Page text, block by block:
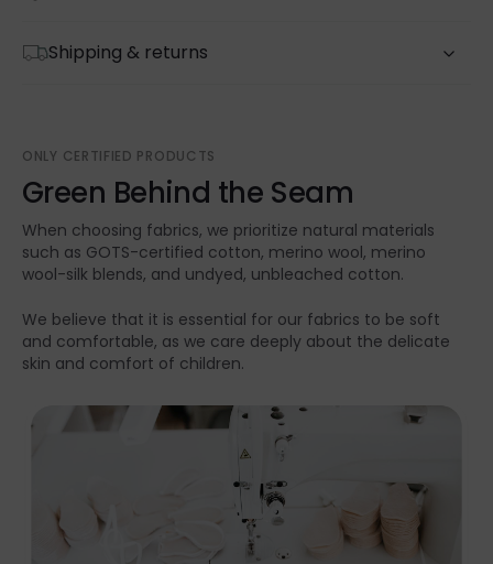
Shipping & returns
ONLY CERTIFIED PRODUCTS
Green Behind the Seam
When choosing fabrics, we prioritize natural materials
such as GOTS-certified cotton, merino wool, merino
wool-silk blends, and undyed, unbleached cotton.
We believe that it is essential for our fabrics to be soft
and comfortable, as we care deeply about the delicate
skin and comfort of children.